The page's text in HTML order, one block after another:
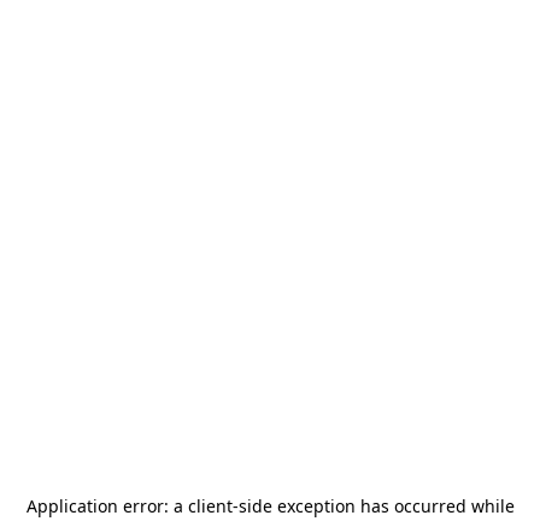
Application error: a client-side exception has occurred while